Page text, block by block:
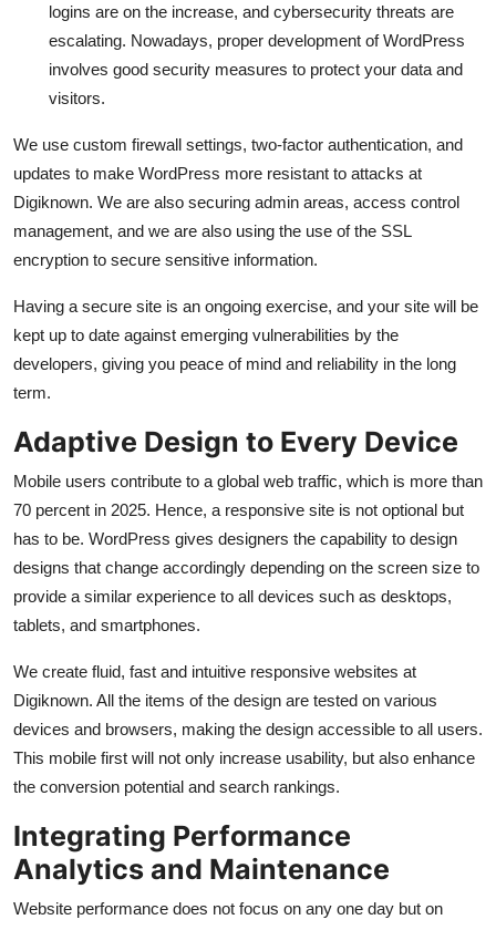
logins are on the increase, and cybersecurity threats are
escalating. Nowadays, proper development of WordPress
involves good security measures to protect your data and
visitors.
We use custom firewall settings, two-factor authentication, and
updates to make WordPress more resistant to attacks at
Digiknown. We are also securing admin areas, access control
management, and we are also using the use of the SSL
encryption to secure sensitive information.
Having a secure site is an ongoing exercise, and your site will be
kept up to date against emerging vulnerabilities by the
developers, giving you peace of mind and reliability in the long
term.
Adaptive Design to Every Device
Mobile users contribute to a global web traffic, which is more than
70 percent in 2025. Hence, a responsive site is not optional but
has to be. WordPress gives designers the capability to design
designs that change accordingly depending on the screen size to
provide a similar experience to all devices such as desktops,
tablets, and smartphones.
We create fluid, fast and intuitive responsive websites at
Digiknown. All the items of the design are tested on various
devices and browsers, making the design accessible to all users.
This mobile first will not only increase usability, but also enhance
the conversion potential and search rankings.
Integrating Performance
Analytics and Maintenance
Website performance does not focus on any one day but on